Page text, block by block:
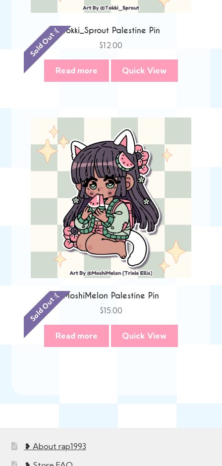
Sold Out :( Tokki_Sprout Palestine Pin
$12.00
Read more Quick View
Sold Out :( MoshiMelon Palestine Pin
$15.00
Read more Quick View
❥ About rap1993